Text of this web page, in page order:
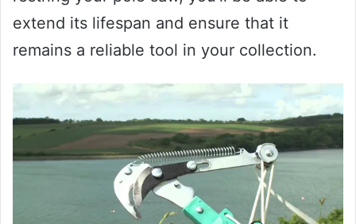
extend its lifespan and ensure that it
remains a reliable tool in your collection.